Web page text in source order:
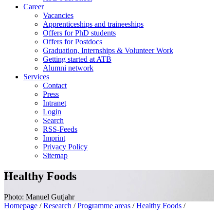
Career
Vacancies
Apprenticeships and traineeships
Offers for PhD students
Offers for Postdocs
Graduation, Internships & Volunteer Work
Getting started at ATB
Alumni network
Services
Contact
Press
Intranet
Login
Search
RSS-Feeds
Imprint
Privacy Policy
Sitemap
Healthy Foods
Photo: Manuel Gutjahr
Homepage / Research / Programme areas / Healthy Foods /